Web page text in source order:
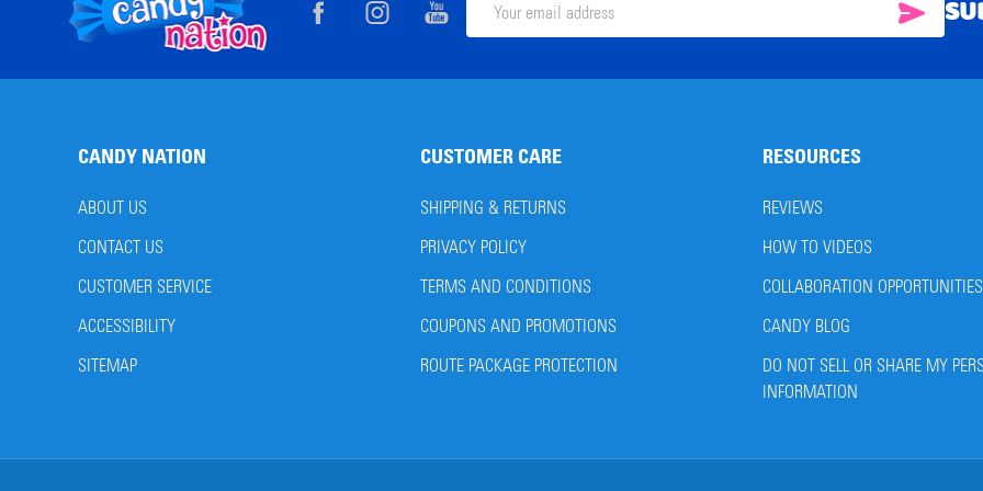
Start
Email
CANDY NATION
ABOUT US
CONTACT US
CUSTOMER SERVICE
ACCESSIBILITY
SITEMAP
CUSTOMER CARE
SHIPPING & RETURNS
PRIVACY POLICY
TERMS AND CONDITIONS
COUPONS AND PROMOTIONS
ROUTE PACKAGE PROTECTION
RESOURCES
REVIEWS
HOW TO VIDEOS
COLLABORATION OPPORTUNITIES
CANDY BLOG
DO NOT SELL OR SHARE MY
INFORMATION